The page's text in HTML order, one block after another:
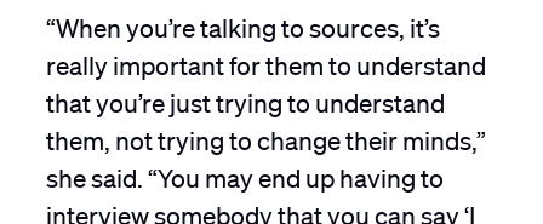
“When you’re talking to sources, it’s
really important for them to understand
that you’re just trying to understand
them, not trying to change their minds,”
she said. “You may end up having to
interview somebody that you can say ‘I